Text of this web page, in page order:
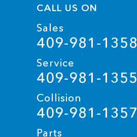
CALL US ON
Sales
409-981-1358
Service
409-981-1355
Collision
409-981-1357
Parts